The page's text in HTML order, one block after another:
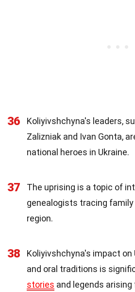
36
Koliyivshchyna's leaders,
Zalizniak and Ivan Gonta,
national heroes in Ukraine.
37
The uprising is a topic of
genealogists tracing
region.
38
Koliyivshchyna's impact on
and oral traditions is
stories and legends